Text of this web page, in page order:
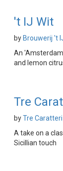
't IJ Wit
by Brouwerij 't
An
and lemon
Tre
byTre Caratteri
A take on a
Sicillian touch